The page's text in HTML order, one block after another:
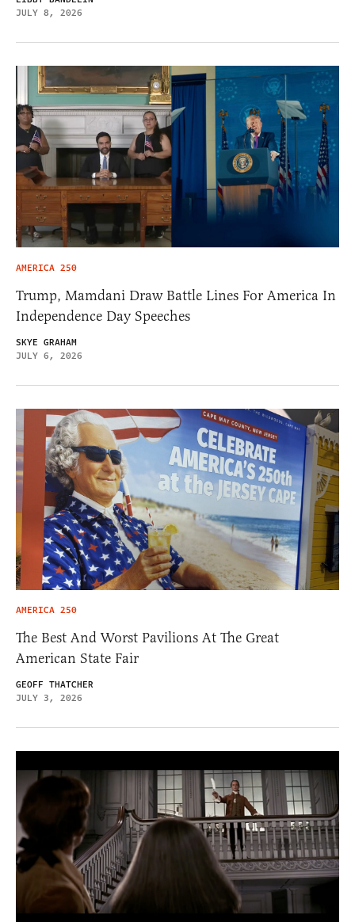
JULY 8, 2026
AMERICA 250
Trump, Mamdani Draw Battle Lines For America In
Independence Day Speeches
SKYE GRAHAM
JULY 6, 2026
AMERICA 250
The Best And Worst Pavilions At The Great
American State Fair
GEOFF THATCHER
JULY 3, 2026